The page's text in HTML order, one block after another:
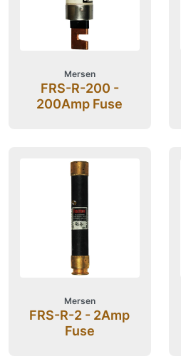
Mersen
FRS-R-200 -
200Amp Fuse
Mersen
FRS-R-2 - 2Amp
Fuse